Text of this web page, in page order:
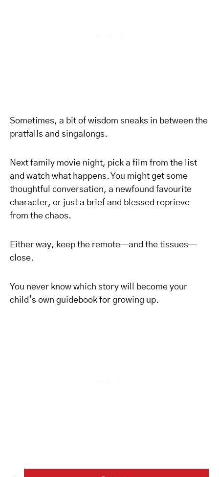
Sometimes, a bit of wisdom sneaks in between the
pratfalls and singalongs.
Next family movie night, pick a film from the list
and watch what happens. You might get some
thoughtful conversation, a newfound favourite
character, or just a brief and blessed reprieve
from the chaos.
Either way, keep the remote—and the tissues—
close.
You never know which story will become your
child’s own guidebook for growing up.